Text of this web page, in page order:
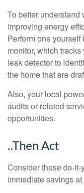
To better understand
improving energy
Perform one
monitor, which
leak detector to
the home that are
Also, your local
audits or related
opportunities.
..Then Act
Consider these do-
immediate savings